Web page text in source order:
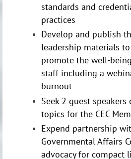
standards and
practices
Develop and publish
leadership materials
promote the well-
staff including a
burnout
Seek 2 guest
topics for the CEC
Expend partnership
Governmental Affairs
advocacy for compact